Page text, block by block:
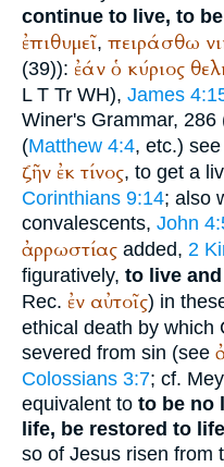
continue to live, to
ἐπιθυμεῖ, πειράσθω
(39)): ἐάν ὁ κύριος
L T Tr WH), James
Winer's Grammar, 286
(Matthew 4:4, etc.) see
ζῆν ἐκ τίνος, to get a
Corinthians 9:14; also
convalescents, John
ἀρρωστίας added, 2
figuratively, to live
Rec. ἐν αὐτοῖς) in
ethical death by which
severed from sin (see
Colossians 3:7; cf.
equivalent to to be no
life, be restored to life
so of Jesus risen from